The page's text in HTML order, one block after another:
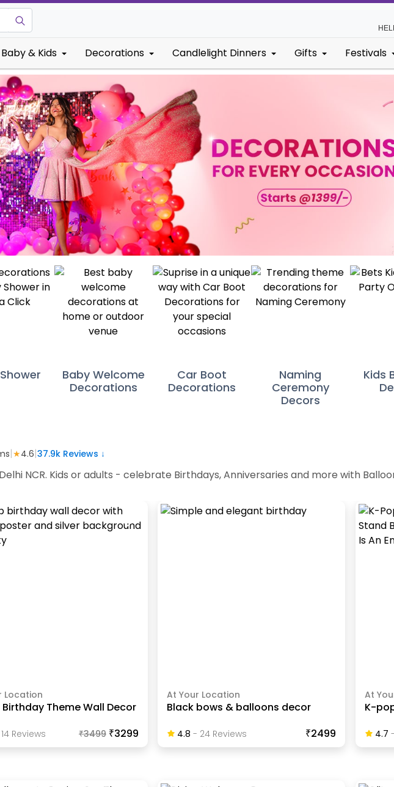
Baby & Kids Decorations Candlelight Dinners Gifts Festivals
Baby Welcome
Decorations
Car Boot
Decorations
Naming
Ceremony
Decors
Kids
|★4.6|37.9k Reviews ↓
NCR. Kids or adults - celebrate Birthdays, Anniversaries and more with
Location
Birthday Theme Wall Decor
14ReviewS ₹3499 ₹3299
At Your Location
Black bows & balloons decor
4.8 - 24 ReviewS ₹2499
At
K-
4.7 -